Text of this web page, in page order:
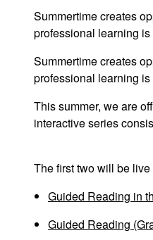
Summertime creates
professional learning
Summertime creates
professional learning
This summer, we are
interactive series
The first two will be
Guided Reading in
Guided Reading